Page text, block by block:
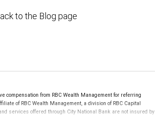
to the Blog page
compensation from RBC Wealth Management for referring
of RBC Wealth Management, a division of RBC Capital
services offered through City National Bank are not insured by